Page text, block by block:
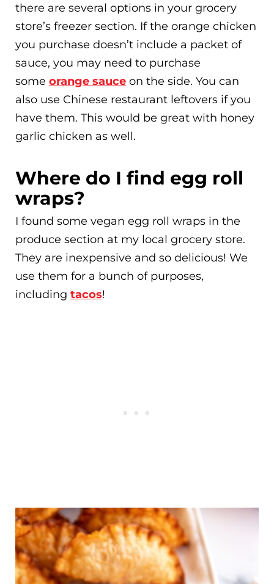
there are several options in your grocery
store’s freezer section. If the orange chicken
you purchase doesn’t include a packet of
sauce, you may need to purchase
some orange sauce on the side. You can
also use Chinese restaurant leftovers if you
have them. This would be great with honey
garlic chicken as well.
Where do I find egg roll
wraps?
I found some vegan egg roll wraps in the
produce section at my local grocery store.
They are inexpensive and so delicious! We
use them for a bunch of purposes,
including tacos!